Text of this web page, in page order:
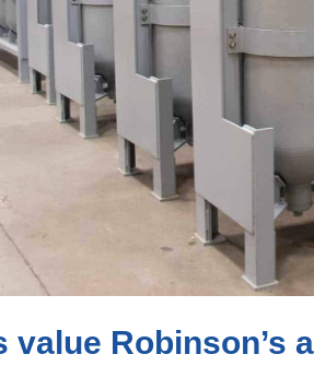
value Robinson’s